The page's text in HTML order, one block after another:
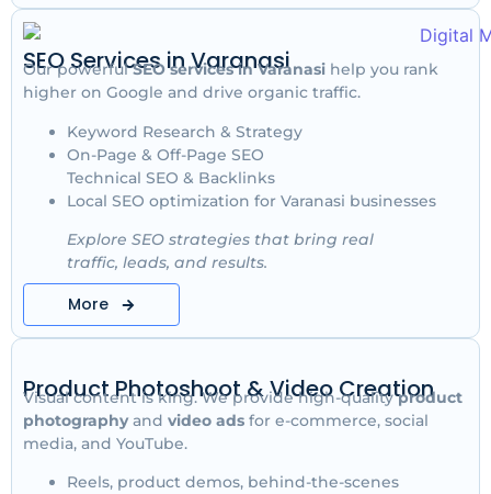
SEO Services in Varanasi
Our powerfulSEO services in Varanasi help you rank
higher on Google and drive organic traffic.
Keyword Research & Strategy
On-Page & Off-Page SEO
Technical SEO & Backlinks
Local SEO optimization for Varanasi businesses
Explore SEO strategies that bring real
traffic, leads, and results.
More
Product Photoshoot & Video Creation
Visual content is king. We provide high-qualityproduct
photographyand video ads for e-commerce, social
media, and YouTube.
Reels, product demos, behind-the-scenes